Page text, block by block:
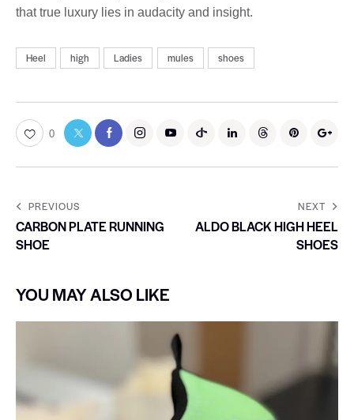
that true luxury lies in audacity and insight.
Heel high Ladies mules shoes
0
PREVIOUS
CARBON PLATE RUNNING
SHOE
NEXT
ALDO BLACK HIGH HEEL
SHOES
YOU MAY ALSO LIKE